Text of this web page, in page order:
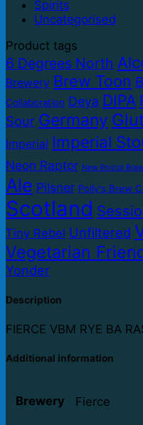
Spirits
Uncategorised
Product tags
6 Degrees North
Brewery Brew Toon
Collaboration Deya DIPA
Sour Germany
Imperial Imperial
Neon Raptor New Bristol
Ale Pilsner Polly's Brew
Scotland
Tiny Rebel Unfiltered
Vegetarian
Yonder
Description
FIERCE VBM RYE BA
Additional information
Brewery Fierce